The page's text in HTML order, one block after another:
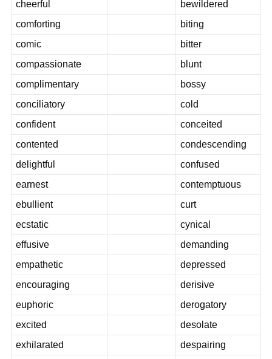
cheerful
bewildered
comforting
biting
comic
bitter
compassionate
blunt
complimentary
bossy
conciliatory
cold
confident
conceited
contented
condescending
delightful
confused
earnest
contemptuous
ebullient
curt
ecstatic
cynical
effusive
demanding
empathetic
depressed
encouraging
derisive
euphoric
derogatory
excited
desolate
exhilarated
despairing